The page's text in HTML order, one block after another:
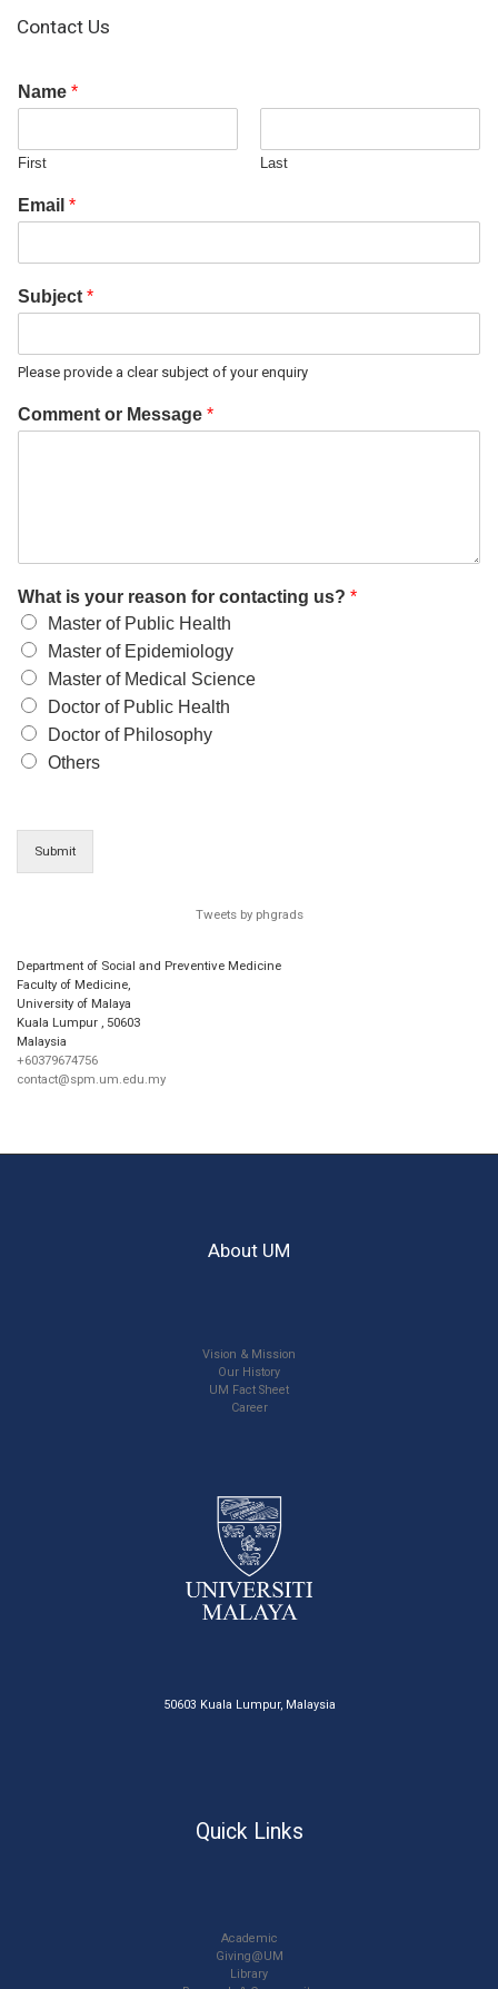
Contact Us
Name *
First Last
Email *
Subject *
Please provide a clear subject of your enquiry
Comment or Message *
What is your reason for contacting us? *
Master of Public Health
Master of Epidemiology
Master of Medical Science
Doctor of Public Health
Doctor of Philosophy
Others
Submit
Tweets by phgrads
Department of Social and Preventive Medicine
Faculty of Medicine,
University of Malaya
Kuala Lumpur
50603
Malaysia
+60379674756
contact@spm.um.edu.my
About UM
Vision & Mission
Our History
UM Fact Sheet
Career
50603 Kuala Lumpur, Malaysia
Quick Links
Academic
Giving@UM
Library